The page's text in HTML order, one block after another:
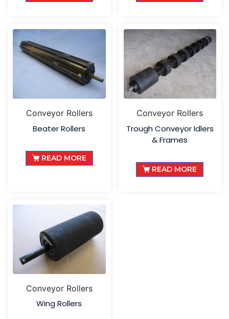
Conveyor Rollers
Beater Rollers
READ MORE
Conveyor Rollers
Trough Conveyor Idlers
& Frames
READ MORE
Conveyor Rollers
Wing Rollers